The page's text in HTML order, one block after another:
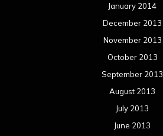
January 2014
December 2013
November 2013
October 2013
September 2013
August 2013
July 2013
June 2013